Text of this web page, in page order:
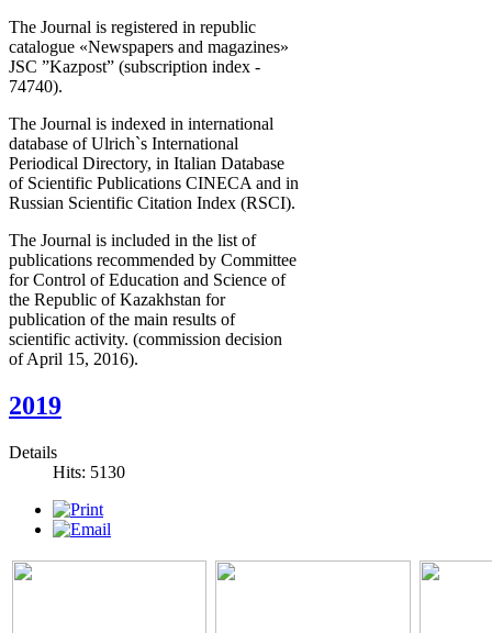
The Journal is registered in republic
catalogue «Newspapers and magazines»
JSC ”Kazpost” (subscription index -
74740).
The Journal is indexed in international
database of Ulrich`s International
Periodical Directory, in Italian Database
of Scientific Publications CINECA and in
Russian Scientific Citation Index (RSCI).
The Journal is included in the list of
publications recommended by Committee
for Control of Education and Science of
the Republic of Kazakhstan for
publication of the main results of
scientific activity. (commission decision
of April 15, 2016).
2019
Details
Hits: 5130